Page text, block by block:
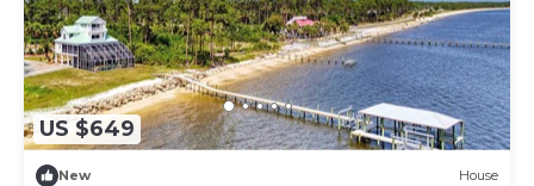
US $649
New House